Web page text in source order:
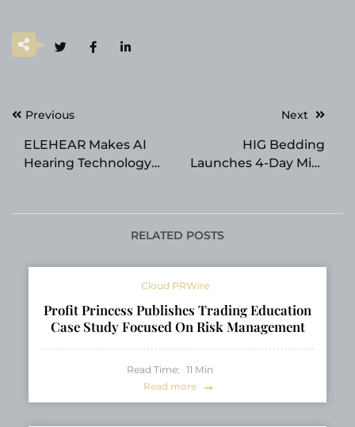
PostPrevious
ELEHEAR Makes AI
Hearing Technology
Prime Day
Next
HIG Bedding
Launches 4-Day Mid-
Sitewide
RELATED POSTS
Cloud PRWire
Profit Princess Publishes Trading Education
Case Study Focused On Risk Management
Read Time: 11 Min
Read more